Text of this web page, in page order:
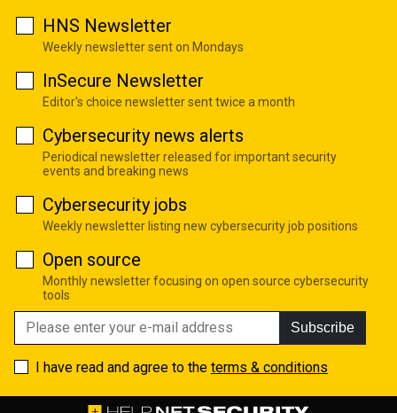
HNS Newsletter
Weekly newsletter sent on Mondays
InSecure Newsletter
Editor's choice newsletter sent twice a month
Cybersecurity news alerts
Periodical newsletter released for important security
events and breaking news
Cybersecurity jobs
Weekly newsletter listing new cybersecurity job positions
Open source
Monthly newsletter focusing on open source cybersecurity
tools
Subscribe
I have read and agree to the terms & conditions